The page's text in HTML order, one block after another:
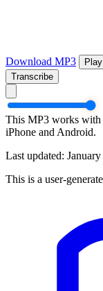
Download MP3
Play
Transcribe
This MP3 works with
iPhone and Android.
Last updated:
This is a user-